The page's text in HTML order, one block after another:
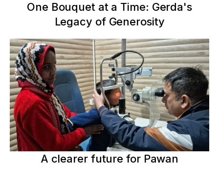
One Bouquet at a Time: Gerda's
Legacy of Generosity
A clearer future for Pawan